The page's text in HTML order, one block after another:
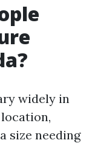
widely in
size needing